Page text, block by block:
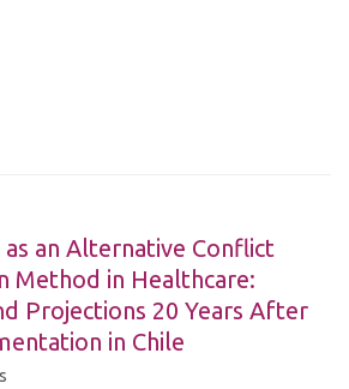
an Alternative Conflict
Method in Healthcare:
Projections 20 Years After
in Chile